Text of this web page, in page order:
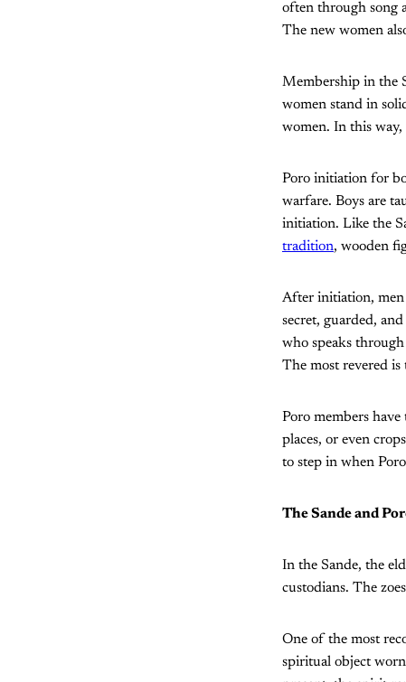
often through song
The new women
Membership in the
women stand in
women. In this way,
Poro initiation for
warfare. Boys are
initiation. Like the
tradition, wooden
After initiation, men
secret, guarded,
who speaks
The most revered is
Poro members
places, or even
to step in when
The Sande and
In the Sande, the
custodians. The
One of the most
spiritual object